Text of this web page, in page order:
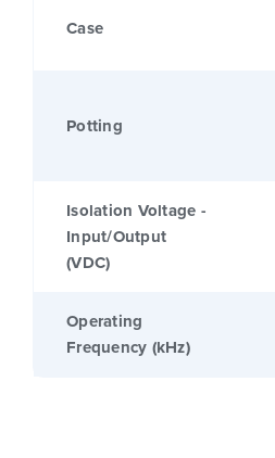
Case
Potting
Isolation Voltage -
Input/Output
(VDC)
Operating
Frequency (kHz)